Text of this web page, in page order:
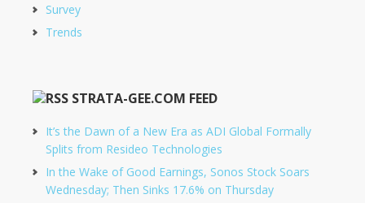
Survey
Trends
STRATA-GEE.COM FEED
It’s the Dawn of a New Era as ADI Global Formally
Splits from Resideo Technologies
In the Wake of Good Earnings, Sonos Stock Soars
Wednesday; Then Sinks 17.6% on Thursday